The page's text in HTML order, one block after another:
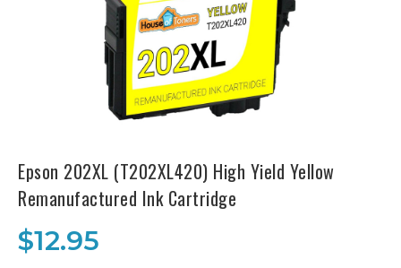
Epson 202XL (T202XL420) High Yield Yellow
Remanufactured Ink Cartridge
$12.95